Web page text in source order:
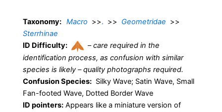
Taxonomy: Macro >>. >> Geometridae >>
Sterrhinae
ID Difficulty:
–care required in the
identification process, as confusion with similar
species is likely – quality photographs required.
Confusion Species: Silky Wave; Satin Wave, Small
Fan-footed Wave, Dotted Border Wave
ID pointers: Appears like a miniature version of